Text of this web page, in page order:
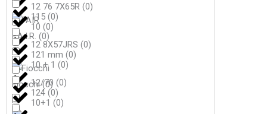
F.A.I.R.(0)
Fiocchi(0)
12 76 7X65R(0)
12 8X57JRS(0)
12/70(0)
115(0)
121 mm(0)
124(0)
10(0)
10 + 1(0)
10+1(0)